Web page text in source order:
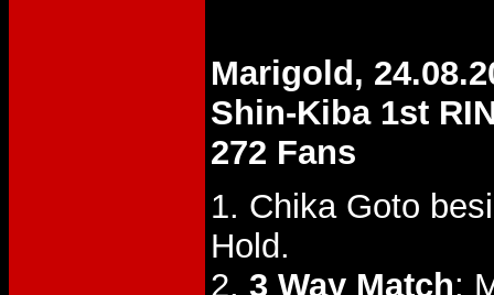
Marigold,
Shin-Kiba 1st
272 Fans
1. Chika Goto
Hold.
2. 3 Way Match: